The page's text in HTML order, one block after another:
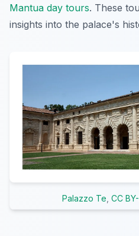
Mantua day tours. These
insights into the palace's
Palazzo Te, CC